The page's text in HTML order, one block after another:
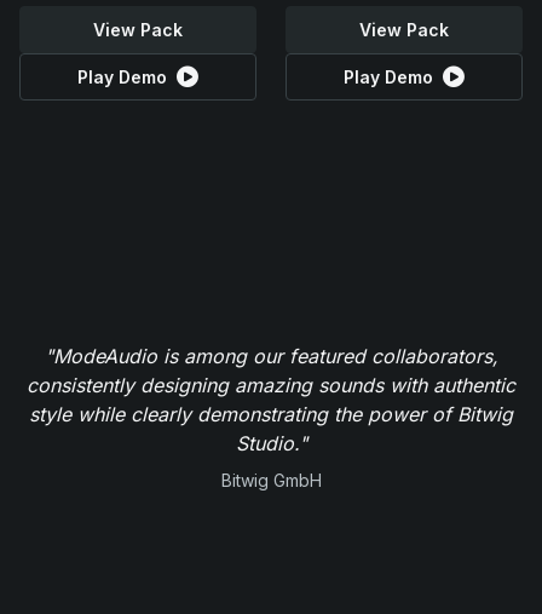
View Pack
Play Demo
View Pack
Play Demo
"ModeAudio is among our featured collaborators,
consistently designing amazing sounds with authentic
style while clearly demonstrating the power of Bitwig
Studio."
Bitwig GmbH